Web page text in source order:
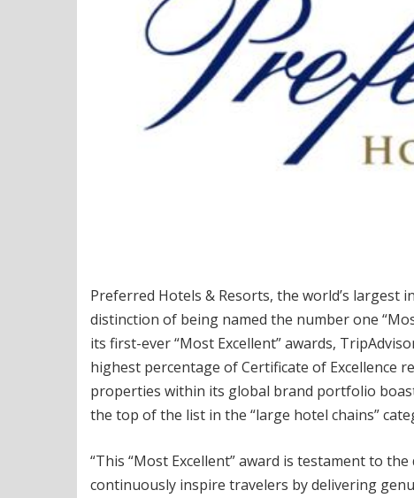
Preferred Hotels & Resorts, the world’s
distinction of being named the number one
its first-ever “Most Excellent” awards,
highest percentage of Certificate of Excellence
properties within its global brand portfolio
the top of the list in the “large hotel chains”
“This “Most Excellent” award is testament to
continuously inspire travelers by delivering